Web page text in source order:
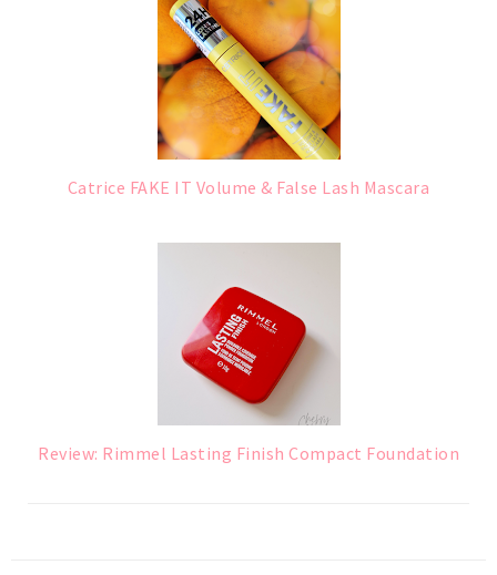
Catrice FAKE IT Volume & False Lash Mascara
Review: Rimmel Lasting Finish Compact Foundation